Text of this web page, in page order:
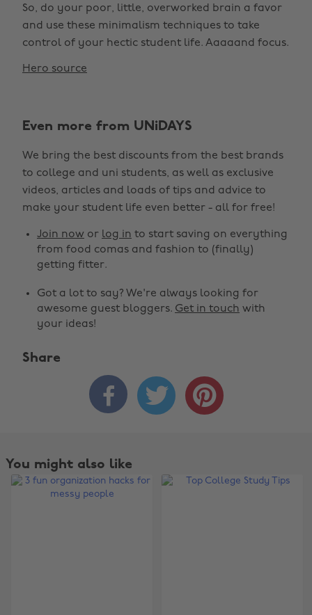
So, do your poor, little, overworked brain a favor
and use these minimalism techniques to take
control of your hectic student life. Aaaaand focus.
Hero source
Even more from UNiDAYS
We bring the best discounts from the best brands
to college and uni students, as well as exclusive
videos, articles and loads of tips and advice to
make your student life even better - all for free!
Join now or log in to start saving on everything
from food comas and fashion to (finally)
getting fitter.
Got a lot to say? We're always looking for
awesome guest bloggers. Get in touch with
your ideas!
Share
  
You might also like